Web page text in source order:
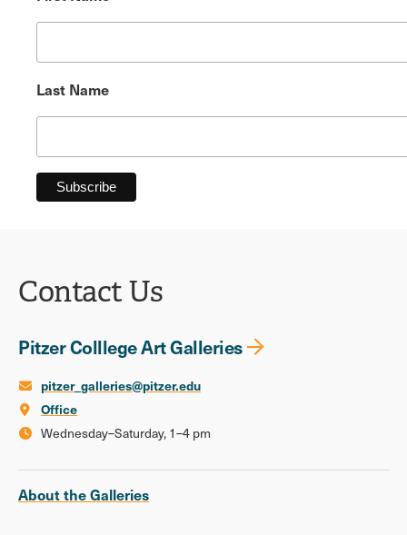
Last Name
Contact Us
Pitzer Colllege Art Galleries
pitzer_galleries@pitzer.edu
Office
Wednesday–Saturday, 1–4 pm
About the Galleries